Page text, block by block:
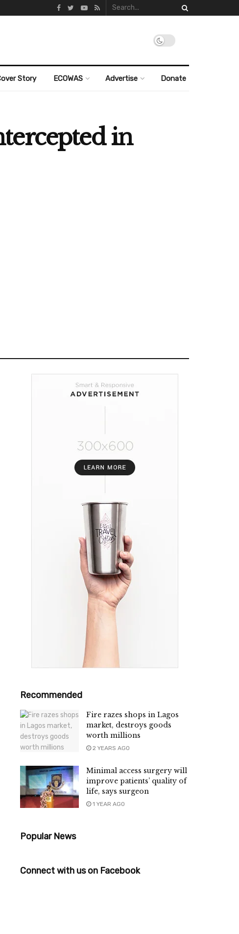
Story ECOWAS Advertise Donate
in
Recommended
Fire razes shops in Lagos
market, destroys goods
worth millions
2 YEARS AGO
Minimal access surgery will
improve patients’ quality of
life, says surgeon
1 YEAR AGO
Popular News
Connect with us on Facebook